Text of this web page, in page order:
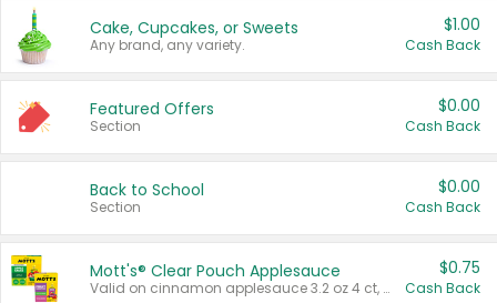
Cake, Cupcakes, or Sweets
Any brand, any variety.
$1.00
Cash Back
Featured Offers
Section
$0.00
Cash Back
Back to School
Section
$0.00
Cash Back
Mott's® Clear Pouch Applesauce
Valid on cinnamon applesauce 3.2 oz 4 ct, applesauce 3.2 oz 4 ct, no sugar added applesauce 3.2 oz 4 ct, or fruit smoothie mixed berry 4.2 oz 4 ct.
$0.75
Cash Back